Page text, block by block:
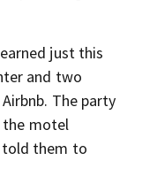
just this
and two
The party
motel
told them to